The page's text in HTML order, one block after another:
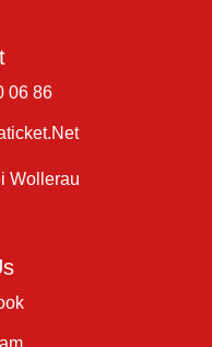
06 86
Wollerau